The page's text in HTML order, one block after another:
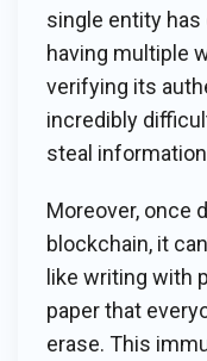
single entity has
having multiple
verifying its
incredibly
steal
Moreover, once
blockchain, it
like writing with
paper that
erase. This